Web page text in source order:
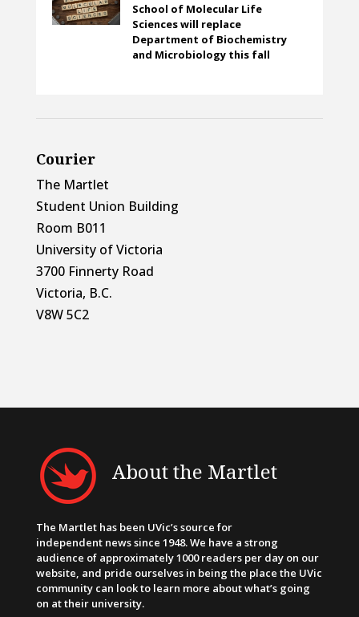
School of Molecular Life
Sciences will replace
Department of Biochemistry
and Microbiology this fall
Courier
The Martlet
Student Union Building
Room B011
University of Victoria
3700 Finnerty Road
Victoria, B.C.
V8W 5C2
About the Martlet
The Martlet has been UVic’s source for
independent news since 1948. We have a strong
audience of approximately 1000 readers per day on our
website, and pride ourselves in being the place the UVic
community can look to learn more about what’s going
on at their university.